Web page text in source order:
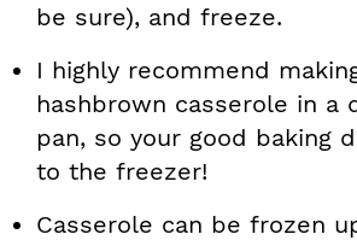
be sure), and freeze.
I highly recommend
hashbrown casserole in a
pan, so your good baking
to the freezer!
Casserole can be frozen